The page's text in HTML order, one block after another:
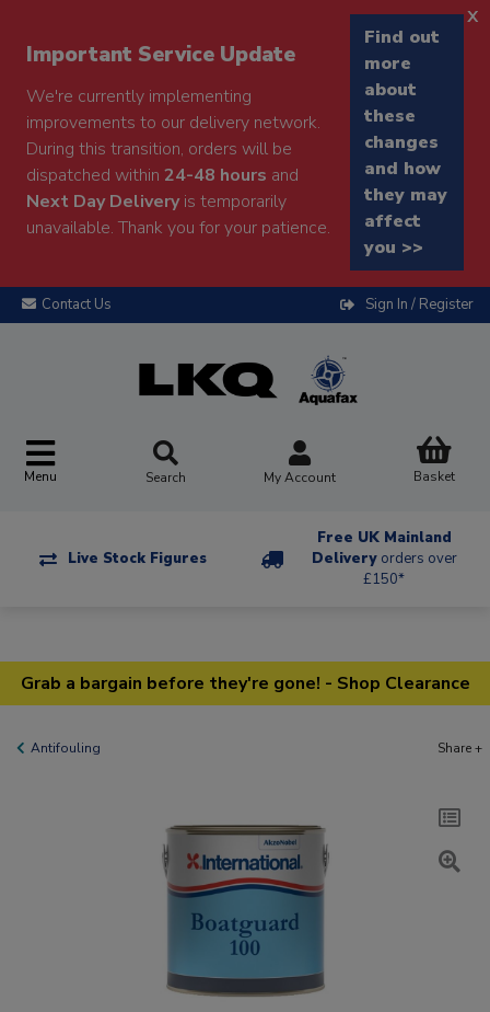
Important Service Update
We're currently implementing
improvements to our delivery network.
During this transition, orders will be
dispatched within 24-48 hours and
Next Day Deliveryis temporarily
unavailable. Thank you for your patience.
Find out
more
about
these
changes
and how
they may
affect
you >>
x
Contact Us Sign In / Register
Menu Search My Account Basket
Live Stock Figures
Free UK Mainland
Delivery orders over
£150*
Grab a bargain before they're gone! - Shop Clearance
Antifouling Share +